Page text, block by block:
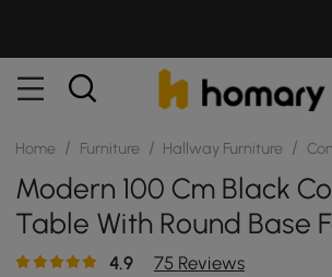
Home / Furniture / Hallway Furniture /
Modern 100 Cm Black
Table With Round Base
Entryway
4.9 75 Reviews